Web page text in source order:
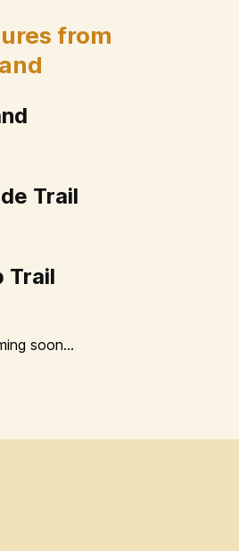
from
Trail
Trail
soon...